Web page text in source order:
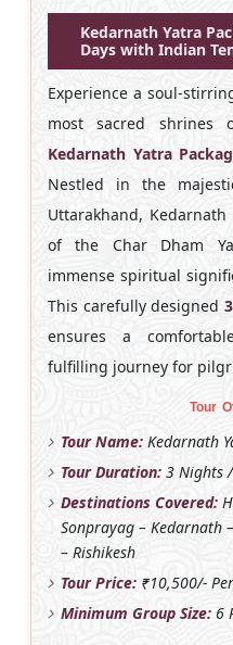
Kedarnath Yatra
Days with Indian
Experience a soul-
most sacred
Kedarnath Yatra
Nestled in the
Uttarakhand,
of the Char Dham
immense spiritual
This carefully designed
ensures a
fulfilling journey for
Tour
Tour Name: Kedarnath
Tour Duration: 3 Nights
Destinations Covered:
Sonprayag – Kedarnath
– Rishikesh
Tour Price: ₹10,500/-
Minimum Group Size: 6